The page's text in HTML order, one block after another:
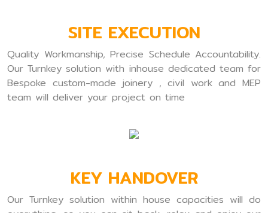
SITE EXECUTION
Quality Workmanship, Precise Schedule Accountability.
Our Turnkey solution with inhouse dedicated team for
Bespoke custom-made joinery , civil work and MEP
team will deliver your project on time
KEY HANDOVER
Our Turnkey solution within house capacities will do